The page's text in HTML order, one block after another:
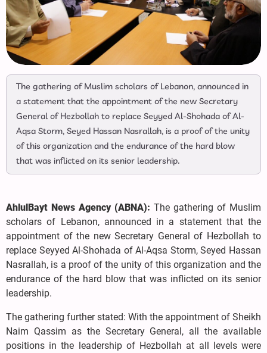
The gathering of Muslim scholars of Lebanon, announced in
a statement that the appointment of the new Secretary
General of Hezbollah to replace Seyyed Al-Shohada of Al-
Aqsa Storm, Seyed Hassan Nasrallah, is a proof of the unity
of this organization and the endurance of the hard blow
that was inflicted on its senior leadership.
AhlulBayt News Agency (ABNA): The gathering of Muslim
scholars of Lebanon, announced in a statement that the
appointment of the new Secretary General of Hezbollah to
replace Seyyed Al-Shohada of Al-Aqsa Storm, Seyed Hassan
Nasrallah, is a proof of the unity of this organization and the
endurance of the hard blow that was inflicted on its senior
leadership.
The gathering further stated: With the appointment of Sheikh
Naim Qassim as the Secretary General, all the available
positions in the leadership of Hezbollah at all levels were